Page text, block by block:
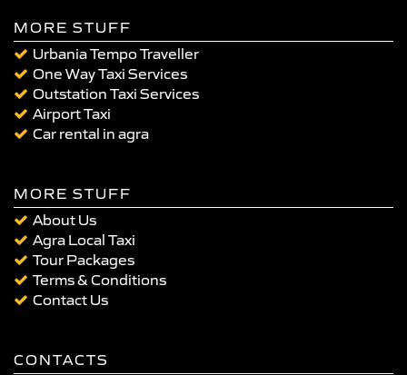
MORE STUFF
Urbania Tempo Traveller
One Way Taxi Services
Outstation Taxi Services
Airport Taxi
Car rental in agra
MORE STUFF
About Us
Agra Local Taxi
Tour Packages
Terms & Conditions
Contact Us
CONTACTS